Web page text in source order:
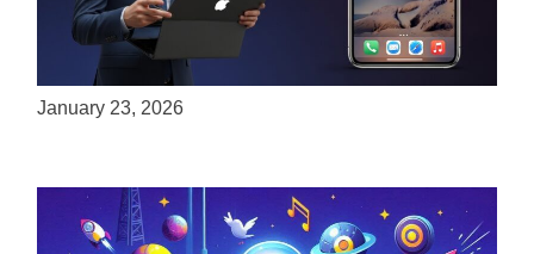
ServReality Brings Next-Gen Gaming
Experiences to Apple Devices
January 23, 2026